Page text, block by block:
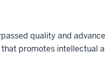
quality and
promotes intellectual